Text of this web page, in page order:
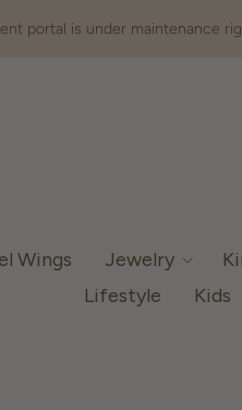
portal is under maintenance
Wings Jewelry
Lifestyle
Kids